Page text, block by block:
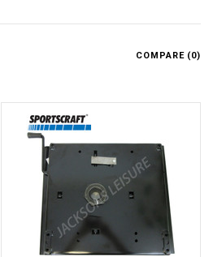
COMPARE (0)